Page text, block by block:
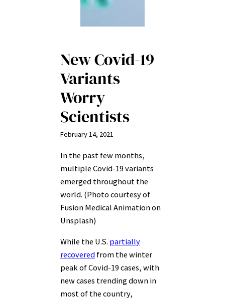
New Covid-19
Variants
Worry
Scientists
February 14, 2021
In the past few months,
multiple Covid-19 variants
emerged throughout the
world. (Photo courtesy of
Fusion Medical Animation on
Unsplash)
While the U.S. partially
recovered from the winter
peak of Covid-19 cases, with
new cases trending down in
most of the country,